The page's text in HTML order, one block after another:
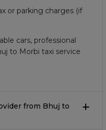
or parking charges (if
cars, professional
to Morbi taxi service
from Bhuj to